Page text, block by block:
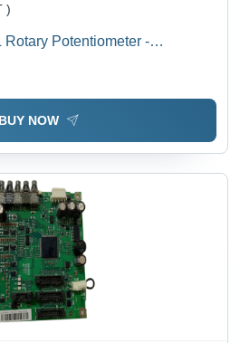
)
Potentiometer -
BUY NOW